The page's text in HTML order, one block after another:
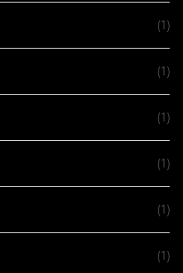
(1)
(1)
(1)
(1)
(1)
(1)